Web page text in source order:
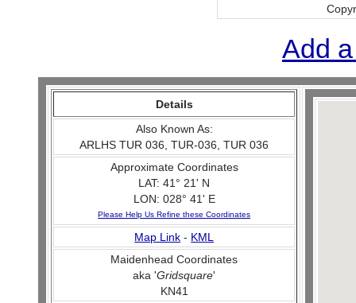
Add
Details
Also Known As:
ARLHS TUR 036, TUR-036, TUR 036
Approximate Coordinates
LAT: 41° 21' N
LON: 028° 41' E
Please Help Us Refine these Coordinates
Map Link - KML
Maidenhead Coordinates
aka 'Gridsquare'
KN41